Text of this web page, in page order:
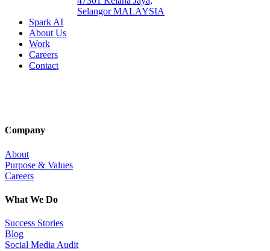
Selangor MALAYSIA
Spark AI
About Us
Work
Careers
Contact
Company
About
Purpose & Values
Careers
What We Do
Success Stories
Blog
Social Media Audit